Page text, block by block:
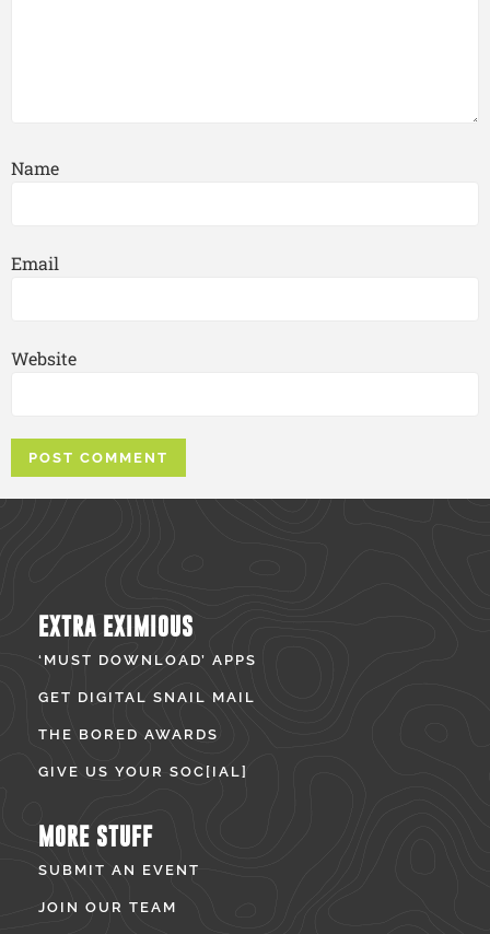
Name
Email
Website
EXTRA EXIMIOUS
‘MUST DOWNLOAD’ APPS
GET DIGITAL SNAIL MAIL
THE BORED AWARDS
GIVE US YOUR SOC[IAL]
MORE STUFF
SUBMIT AN EVENT
JOIN OUR TEAM